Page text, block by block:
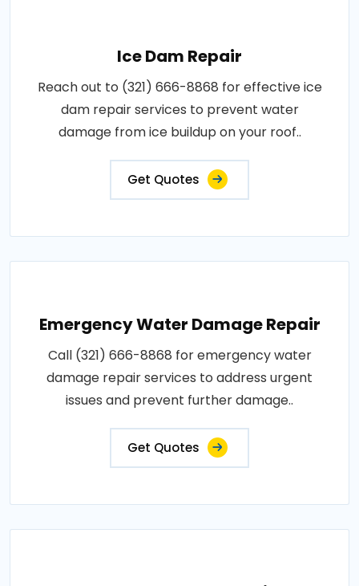
Ice Dam Repair
Reach out to (321) 666-8868 for effective ice
dam repair services to prevent water
damage from ice buildup on your roof..
Get Quotes
Emergency Water Damage Repair
Call (321) 666-8868 for emergency water
damage repair services to address urgent
issues and prevent further damage..
Get Quotes